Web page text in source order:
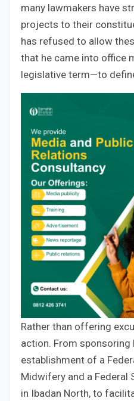
many lawmakers have
projects to their
has refused to allow
that he came into office
legislative term—to
Rather than offering
action. From
establishment of a
Midwifery and a Federal
in Ibadan North, to